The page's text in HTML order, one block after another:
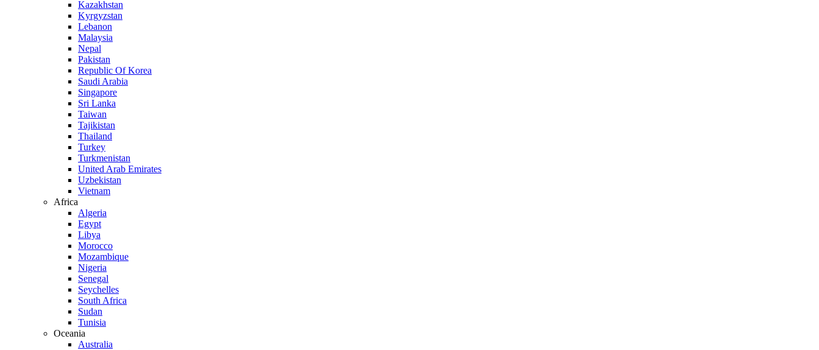
Kazakhstan
Kyrgyzstan
Lebanon
Malaysia
Nepal
Pakistan
Republic Of Korea
Saudi Arabia
Singapore
Sri Lanka
Taiwan
Tajikistan
Thailand
Turkey
Turkmenistan
United Arab Emirates
Uzbekistan
Vietnam
Africa
Algeria
Egypt
Libya
Morocco
Mozambique
Nigeria
Senegal
Seychelles
South Africa
Sudan
Tunisia
Oceania
Australia